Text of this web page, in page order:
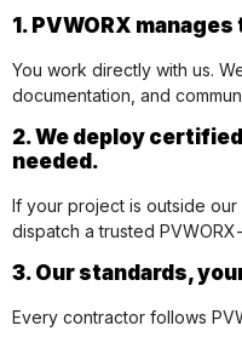
1. PVWORX
You work directly with us.
documentation, and
2. We deploy
needed.
If your project is outside
dispatch a trusted
3. Our standards,
Every contractor follows